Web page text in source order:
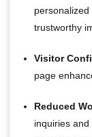
trustworthy
Visitor
page
Reduced
inquiries